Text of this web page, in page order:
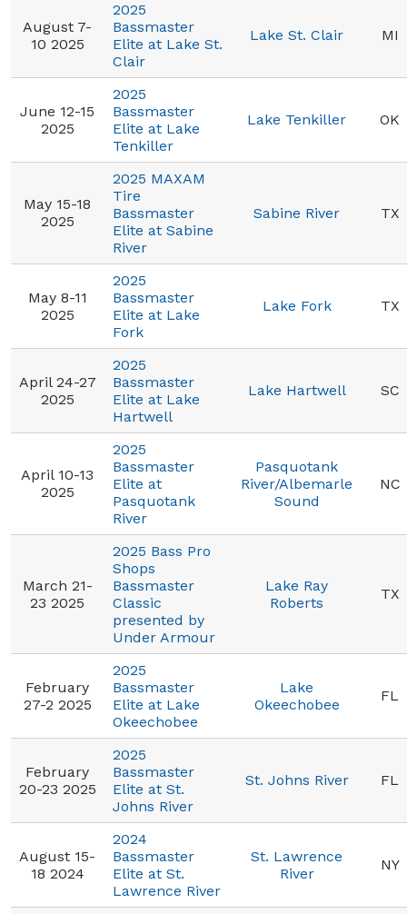
August 7-
10 2025
2025
Bassmaster
Elite at Lake St.
Clair
Lake St. Clair MI
June 12-15
2025
2025
Bassmaster
Elite at Lake
Tenkiller
Lake Tenkiller OK
May 15-18
2025
2025 MAXAM
Tire
Bassmaster
Elite at Sabine
River
Sabine River TX
May 8-11
2025
2025
Bassmaster
Elite at Lake
Fork
Lake Fork TX
April 24-27
2025
2025
Bassmaster
Elite at Lake
Hartwell
Lake Hartwell SC
April 10-13
2025
2025
Bassmaster
Elite at
Pasquotank
River
Pasquotank
River/Albemarle
Sound
NC
March 21-
23 2025
2025 Bass Pro
Shops
Bassmaster
Classic
presented by
Under Armour
Lake Ray
Roberts
TX
February
27-2 2025
2025
Bassmaster
Elite at Lake
Okeechobee
Lake
Okeechobee
FL
February
20-23 2025
2025
Bassmaster
Elite at St.
Johns River
St. Johns River FL
August 15-
18 2024
2024
Bassmaster
Elite at St.
Lawrence River
St. Lawrence
River
NY